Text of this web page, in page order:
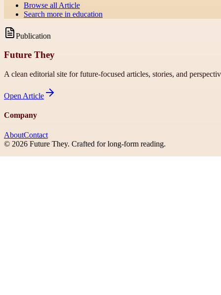
Browse all Article
Search more in education
Publication
Future They
A clean editorial site for future-focused articles, stories, and
Open Article
Company
AboutContact
© 2026 Future They. Crafted for long-form reading.